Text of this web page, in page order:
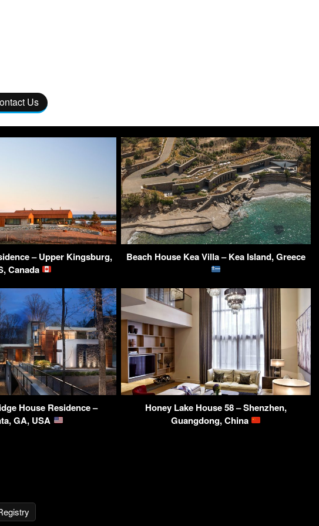
Us
– Upper Kingsburg,
Canada
Beach House Kea Villa – Kea Island, Greece
House Residence –
GA, USA
Honey Lake House 58 – Shenzhen,
Guangdong, China